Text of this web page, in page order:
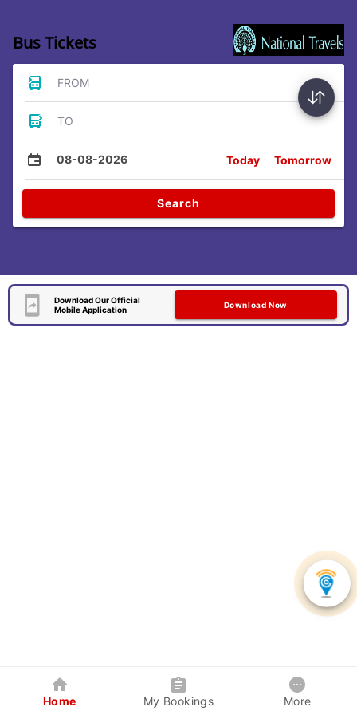
Bus Tickets
FROM
TO
08-08-2026 Today Tomorrow
Search
Download Our Official
Mobile Application
Download Now
Home My Bookings More